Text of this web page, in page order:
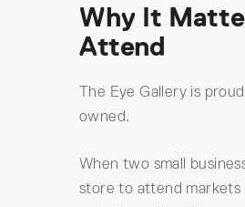
Why It
Attend
The Eye Gallery is
owned.
When two small
store to attend markets